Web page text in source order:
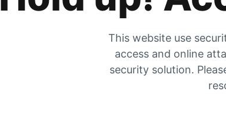
This website use
access and online
security solution.